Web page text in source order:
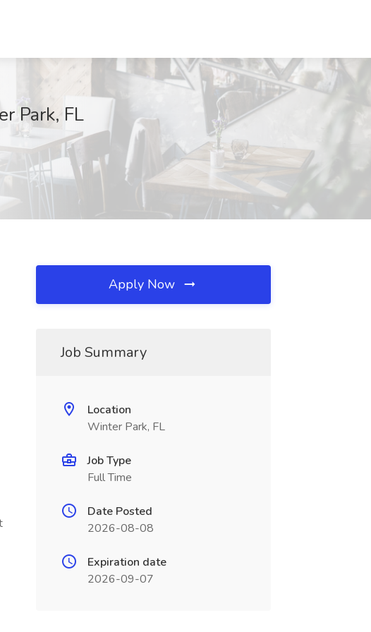
Park, FL
Apply Now
Job Summary
Location
Winter Park, FL
Job Type
Full Time
Date Posted
2026-08-08
Expiration date
2026-09-07